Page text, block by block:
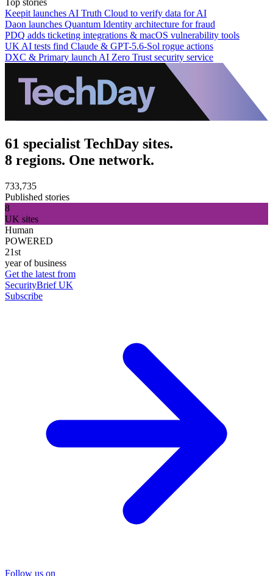
Keepit launches AI Truth Cloud to verify data for AI
Daon launches Quantum Identity architecture for fraud
PDQ adds ticketing integrations & macOS vulnerability tools
UK AI tests find Claude & GPT-5.6-Sol rogue actions
DXC & Primary launch AI Zero Trust security service
61 specialist TechDay sites.
8 regions. One network.
733,735
Published stories
8
UK sites
Human
POWERED
21st
year of business
Get the latest from
SecurityBrief UK
Subscribe
Follow us on